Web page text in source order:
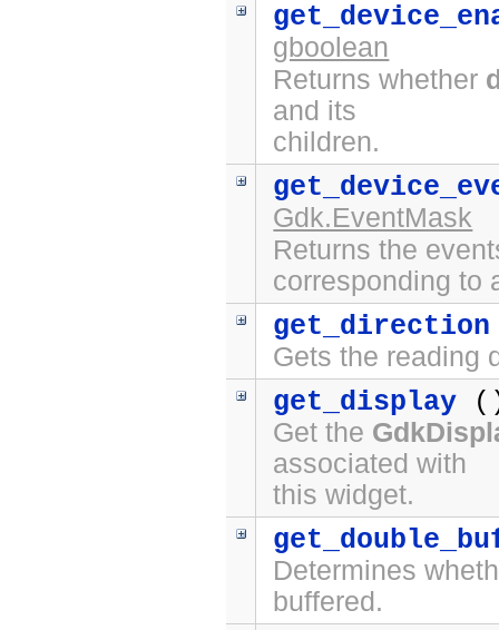
gboolean
Returns whether
and its
children.
Gdk.EventMask
Returns the
corresponding to
get_direction
Gets the reading
get_display
Get the
associated with
this widget.
Determines
buffered.